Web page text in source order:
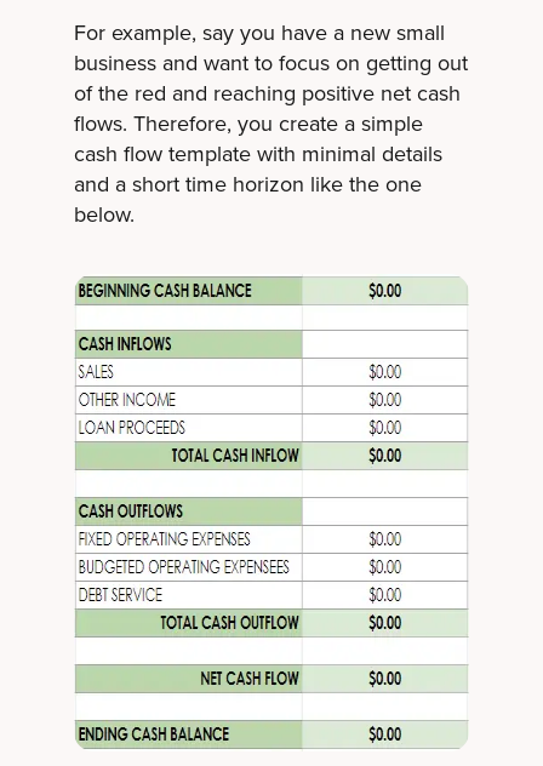
For example, say you have a new small
business and want to focus on getting out
of the red and reaching positive net cash
flows. Therefore, you create a simple
cash flow template with minimal details
and a short time horizon like the one
below.